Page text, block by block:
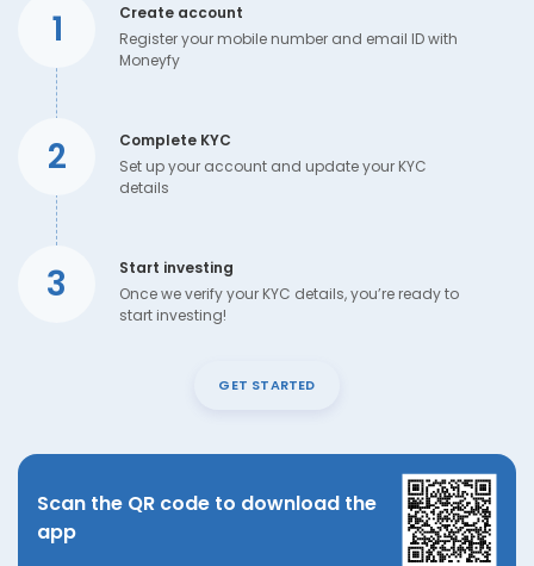
1
Create account
Register your mobile number and email ID with
Moneyfy
2
Complete KYC
Set up your account and update your KYC
details
3
Start investing
Once we verify your KYC details, you’re ready to
start investing!
GET STARTED
Scan the QR code to download the
app